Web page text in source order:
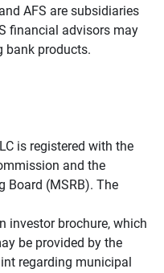
AFS are subsidiaries
financial advisors may
bank products.
is registered with the
and the
Board (MSRB). The
investor brochure, which
be provided by the
regarding municipal